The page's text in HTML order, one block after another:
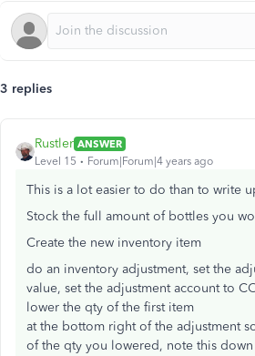
3 replies
Rustler ANSWER
Level 15
Forum|Forum|4 years ago
This is a lot easier to do than to write
Stock the full amount of bottles you
Create the new inventory item
do an inventory adjustment, set the
value, set the adjustment account to
lower the qty of the first item
at the bottom right of the adjustment
of the qty you lowered, note this down